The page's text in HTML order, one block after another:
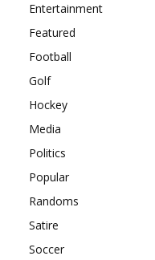
Entertainment
Featured
Football
Golf
Hockey
Media
Politics
Popular
Randoms
Satire
Soccer